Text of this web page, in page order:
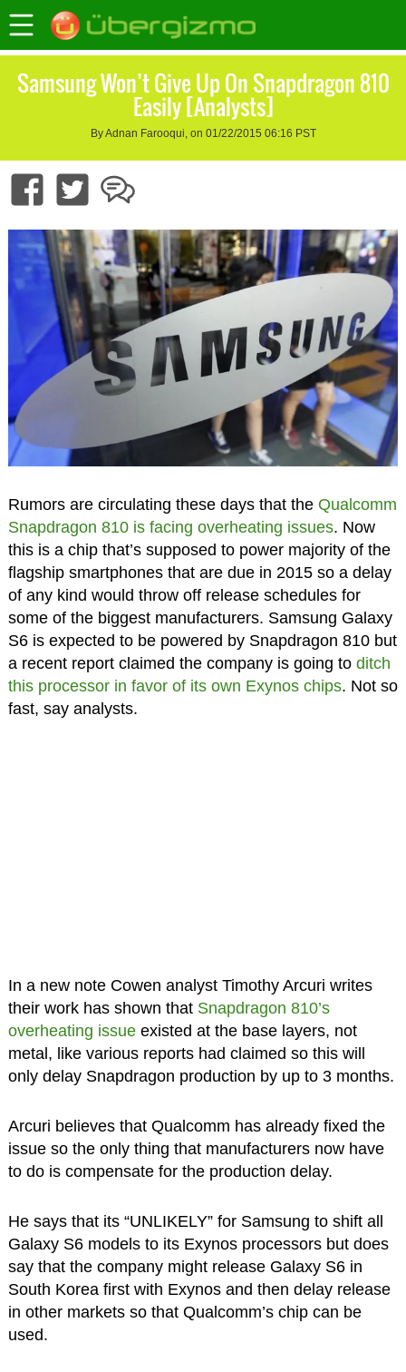
Samsung Won’t Give Up On Snapdragon 810
Easily [Analysts]
By Adnan Farooqui, on 01/22/2015 06:16 PST
Rumors are circulating these days that the Qualcomm
Snapdragon 810 is facing overheating issues. Now
this is a chip that’s supposed to power majority of the
flagship smartphones that are due in 2015 so a delay
of any kind would throw off release schedules for
some of the biggest manufacturers. Samsung Galaxy
S6 is expected to be powered by Snapdragon 810 but
a recent report claimed the company is going to ditch
this processor in favor of its own Exynos chips. Not so
fast, say analysts.
In a new note Cowen analyst Timothy Arcuri writes
their work has shown that Snapdragon 810’s
overheating issueexisted at the base layers, not
metal, like various reports had claimed so this will
only delay Snapdragon production by up to 3 months.
Arcuri believes that Qualcomm has already fixed the
issue so the only thing that manufacturers now have
to do is compensate for the production delay.
He says that its “UNLIKELY” for Samsung to shift all
Galaxy S6 models to its Exynos processors but does
say that the company might release Galaxy S6 in
South Korea first with Exynos and then delay release
in other markets so that Qualcomm’s chip can be
used.